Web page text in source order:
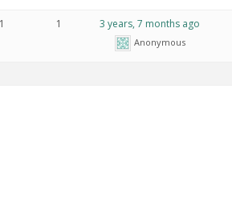
1 1 3 years, 7 months ago
Anonymous